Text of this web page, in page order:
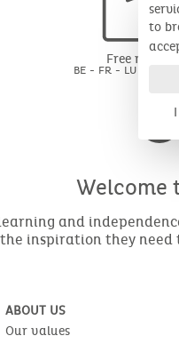
Free return
BE - FR - LU for 30
Welcome
and
inspiration they
ABOUT US
Our values
to